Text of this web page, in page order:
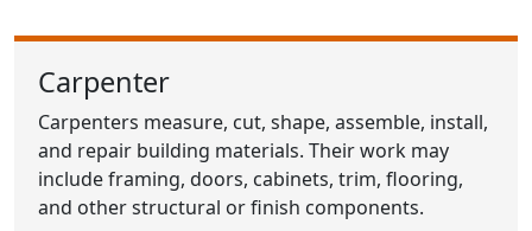
Carpenter
Carpenters measure, cut, shape, assemble, install,
and repair building materials. Their work may
include framing, doors, cabinets, trim, flooring,
and other structural or finish components.